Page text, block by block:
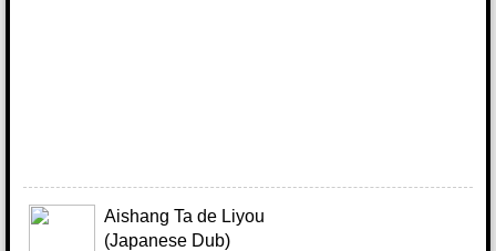
Aishang Ta de Liyou
(Japanese Dub)